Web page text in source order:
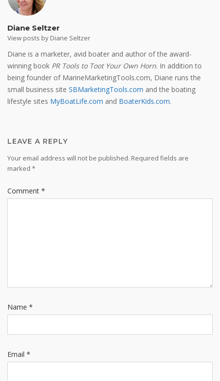
Diane Seltzer
View posts by Diane Seltzer
Diane is a marketer, avid boater and author of the award-
winning book PR Tools to Toot Your Own Horn. In addition to
being founder of MarineMarketingTools.com, Diane runs the
small business site SBMarketingTools.com and the boating
lifestyle sites MyBoatLife.com and BoaterKids.com.
LEAVE A REPLY
Your email address will not be published. Required fields are
marked *
Comment *
Name *
Email *